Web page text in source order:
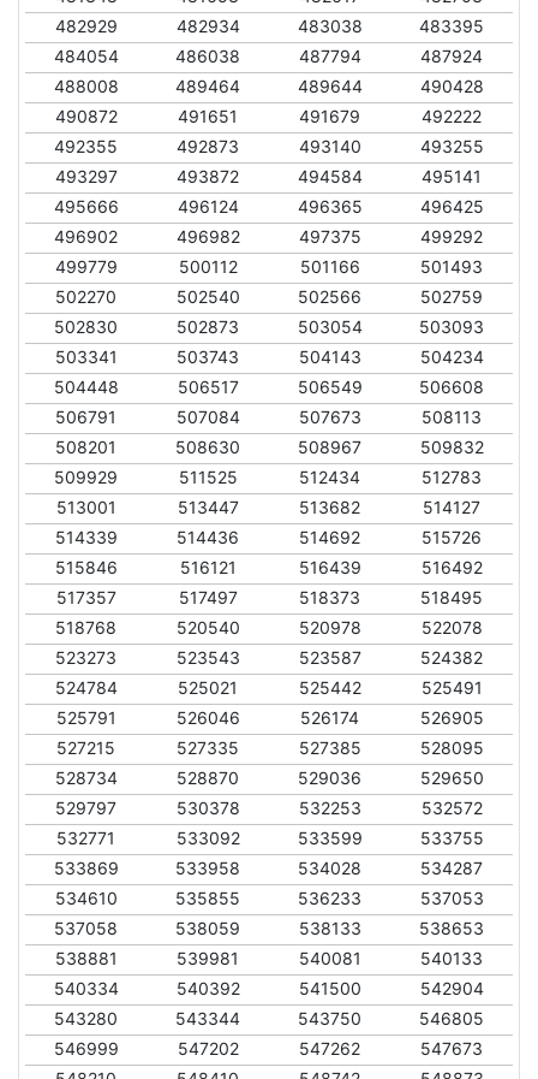
482929
482934 483038
483395
484054
486038 487794
487924
488008
489464 489644
490428
490872
491651 491679
492222
492355
492873 493140
493255
493297
493872 494584
495141
495666
496124 496365
496425
496902
496982 497375
499292
499779
500112 501166
501493
502270
502540 502566
502759
502830
502873 503054
503093
503341
503743 504143
504234
504448
506517 506549
506608
506791
507084 507673
508113
508201
508630 508967
509832
509929
511525 512434
512783
513001
513447 513682
514127
514339
514436 514692
515726
515846
516121 516439
516492
517357
517497 518373
518495
518768
520540 520978
522078
523273
523543 523587
524382
524784
525021 525442
525491
525791
526046 526174
526905
527215
527335 527385
528095
528734
528870 529036
529650
529797
530378 532253
532572
532771
533092 533599
533755
533869
533958 534028
534287
534610
535855 536233
537053
537058
538059 538133
538653
538881
539981 540081
540133
540334
540392 541500
542904
543280
543344 543750
546805
546999
547202 547262
547673